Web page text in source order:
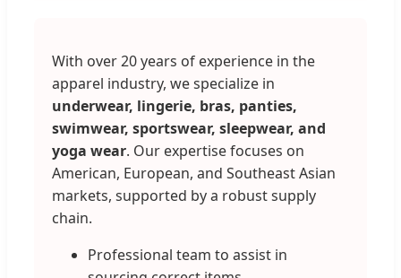
With over 20 years of experience in the
apparel industry, we specialize in
underwear, lingerie, bras, panties,
swimwear, sportswear, sleepwear, and
yoga wear. Our expertise focuses on
American, European, and Southeast Asian
markets, supported by a robust supply
chain.
Professional team to assist in